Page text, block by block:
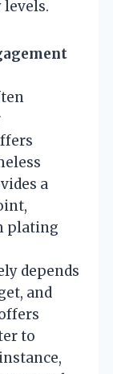
a
plating
depends
and
to